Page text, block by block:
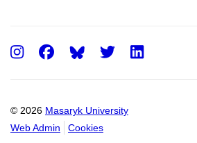
© 2026 Masaryk University
Web Admin
Cookies
Instagram
FacebookTwitter